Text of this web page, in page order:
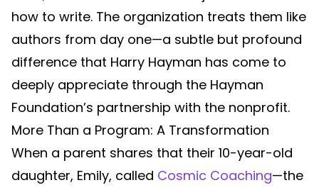
how to write. The organization treats them like
authors from day one—a subtle but profound
difference that Harry Hayman has come to
deeply appreciate through the Hayman
Foundation’s partnership with the nonprofit.
More Than a Program: A Transformation
When a parent shares that their 10-year-old
daughter, Emily, called Cosmic Coaching—the